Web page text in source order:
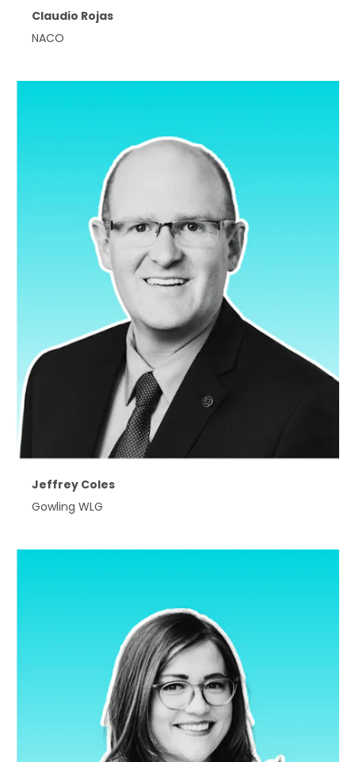
Claudio Rojas
NACO
Jeffrey Coles
Gowling WLG